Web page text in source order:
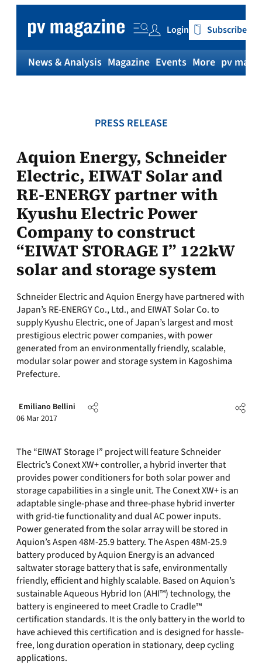
content
Login Subscribe
News & Analysis Magazine Events More pv
PRESS RELEASE
Aquion Energy, Schneider
Electric, EIWAT Solar and
RE-ENERGY partner with
Kyushu Electric Power
Company to construct
“EIWAT STORAGE I” 122kW
solar and storage system
Schneider Electric and Aquion Energy have partnered with
Japan’s RE-ENERGY Co., Ltd., and EIWAT Solar Co. to
supply Kyushu Electric, one of Japan’s largest and most
prestigious electric power companies, with power
generated from an environmentally friendly, scalable,
modular solar power and storage system in Kagoshima
Prefecture.
Emiliano Bellini
06 Mar 2017
The “EIWAT Storage I” project will feature Schneider
Electric’s Conext XW+ controller, a hybrid inverter that
provides power conditioners for both solar power and
storage capabilities in a single unit. The Conext XW+ is an
adaptable single-phase and three-phase hybrid inverter
with grid-tie functionality and dual AC power inputs.
Power generated from the solar array will be stored in
Aquion’s Aspen 48M-25.9 battery. The Aspen 48M-25.9
battery produced by Aquion Energy is an advanced
saltwater storage battery that is safe, environmentally
friendly, efficient and highly scalable. Based on Aquion’s
sustainable Aqueous Hybrid Ion (AHI™) technology, the
battery is engineered to meet Cradle to Cradle™
certification standards. It is the only battery in the world to
have achieved this certification and is designed for hassle-
free, long duration operation in stationary, deep cycling
applications.